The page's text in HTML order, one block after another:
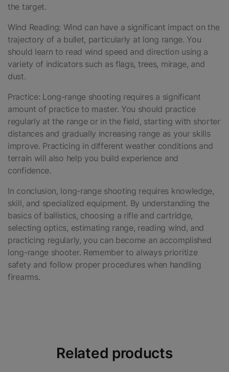
the target.
Wind Reading: Wind can have a significant impact on the
trajectory of a bullet, particularly at long range. You
should learn to read wind speed and direction using a
variety of indicators such as flags, trees, mirage, and
dust.
Practice: Long-range shooting requires a significant
amount of practice to master. You should practice
regularly at the range or in the field, starting with shorter
distances and gradually increasing range as your skills
improve. Practicing in different weather conditions and
terrain will also help you build experience and
confidence.
In conclusion, long-range shooting requires knowledge,
skill, and specialized equipment. By understanding the
basics of ballistics, choosing a rifle and cartridge,
selecting optics, estimating range, reading wind, and
practicing regularly, you can become an accomplished
long-range shooter. Remember to always prioritize
safety and follow proper procedures when handling
firearms.
Related products